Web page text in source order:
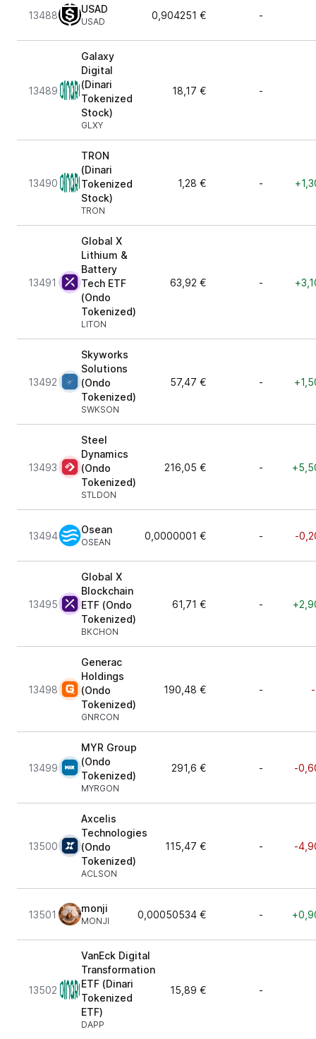
13488
USAD
USAD
0,904251 € -
13489
Galaxy
Digital
(Dinari
Tokenized
Stock)
GLXY
18,17 € -
13490
TRON
(Dinari
Tokenized
Stock)
TRON
1,28 € -
13491
Global X
Lithium &
Battery
Tech ETF
(Ondo
Tokenized)
LITON
63,92 € -
13492
Skyworks
Solutions
(Ondo
Tokenized)
SWKSON
57,47 € -
13493
Steel
Dynamics
(Ondo
Tokenized)
STLDON
216,05 € -
13494
Osean
OSEAN
0,0000001 € - -
13495
Global X
Blockchain
ETF (Ondo
Tokenized)
BKCHON
61,71 € -
13498
Generac
Holdings
(Ondo
Tokenized)
GNRCON
190,48 € -
13499
MYR Group
(Ondo
Tokenized)
MYRGON
291,6 € - -
13500
Axcelis
Technologies
(Ondo
Tokenized)
ACLSON
115,47 € - -
13501
monji
MONJI
0,00050534 € -
13502
VanEck Digital
Transformation
ETF (Dinari
Tokenized
ETF)
DAPP
15,89 € -